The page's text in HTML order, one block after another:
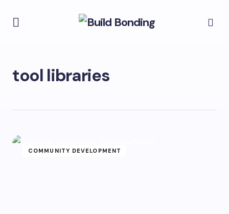
tool libraries
COMMUNITY DEVELOPMENT